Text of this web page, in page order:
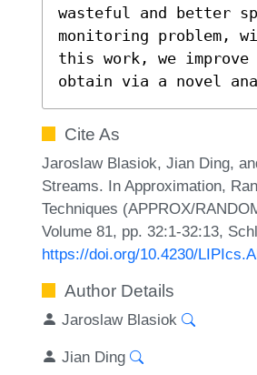
wasteful and better
monitoring problem,
this work, we
obtain via a novel
Cite As
Jaroslaw Blasiok, Jian Ding,
Streams. In Approximation,
Techniques (APPROX/
Volume 81, pp. 32:1-32:13,
https://doi.org/10.4230/
Author Details
Jaroslaw Blasiok
Jian Ding